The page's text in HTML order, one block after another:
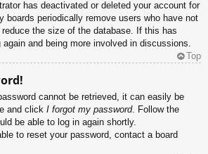
has deactivated or deleted your account for
boards periodically remove users who have not
the size of the database. If this has
again and being more involved in discussions.
Top
cannot be retrieved, it can easily be
and click I forgot my password. Follow the
be able to log in again shortly.
to reset your password, contact a board